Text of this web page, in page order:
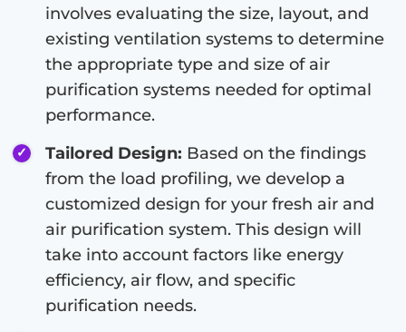
involves evaluating the size, layout, and
existing ventilation systems to determine
the appropriate type and size of air
purification systems needed for optimal
performance.
Tailored Design: Based on the findings
from the load profiling, we develop a
customized design for your fresh air and
air purification system. This design will
take into account factors like energy
efficiency, air flow, and specific
purification needs.